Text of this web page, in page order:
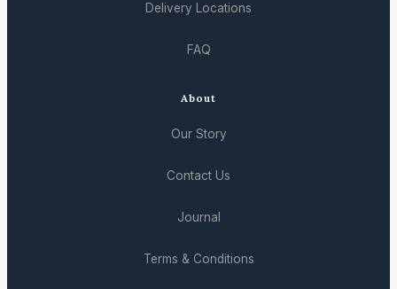
Delivery Locations
FAQ
About
Our Story
Contact Us
Journal
Terms & Conditions